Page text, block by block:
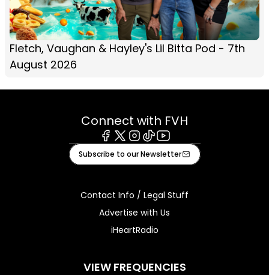
Fletch, Vaughan & Hayley's Lil Bitta Pod - 7th
August 2026
Connect with FVH
Facebook
X Instagram
TiktokYoutube
Subscribe to our Newsletter
Contact Info / Legal Stuff
Advertise with Us
iHeartRadio
VIEW FREQUENCIES